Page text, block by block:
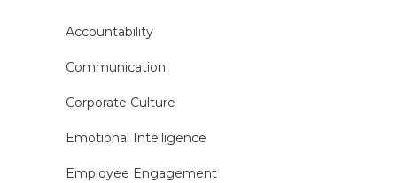
Accountability
Communication
Corporate Culture
Emotional Intelligence
Employee Engagement